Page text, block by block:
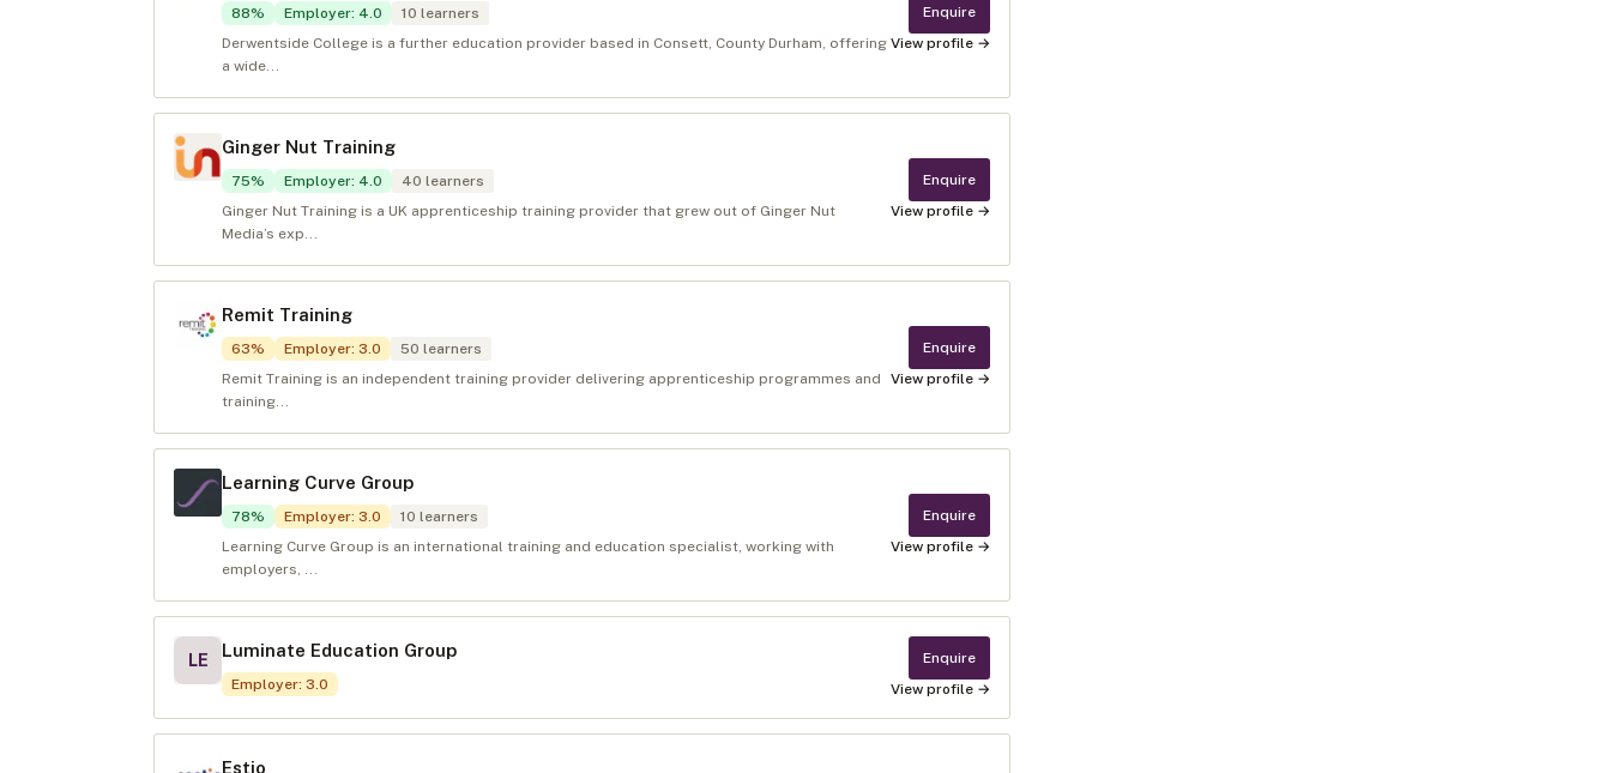
88% Employer: 4.0 10 learners
Derwentside College is a further education provider based in Consett, County Durham, offering
a wide...
Enquire
View profile →
Ginger Nut Training
75% Employer: 4.0 40 learners
Ginger Nut Training is a UK apprenticeship training provider that grew out of Ginger Nut
Media’s exp...
Enquire
View profile →
Remit Training
63% Employer: 3.0 50 learners
Remit Training is an independent training provider delivering apprenticeship programmes and
training...
Enquire
View profile →
Learning Curve Group
78% Employer: 3.0 10 learners
Learning Curve Group is an international training and education specialist, working with
employers, ...
Enquire
View profile →
LE Luminate Education Group
Employer: 3.0
Enquire
View profile →
Estio